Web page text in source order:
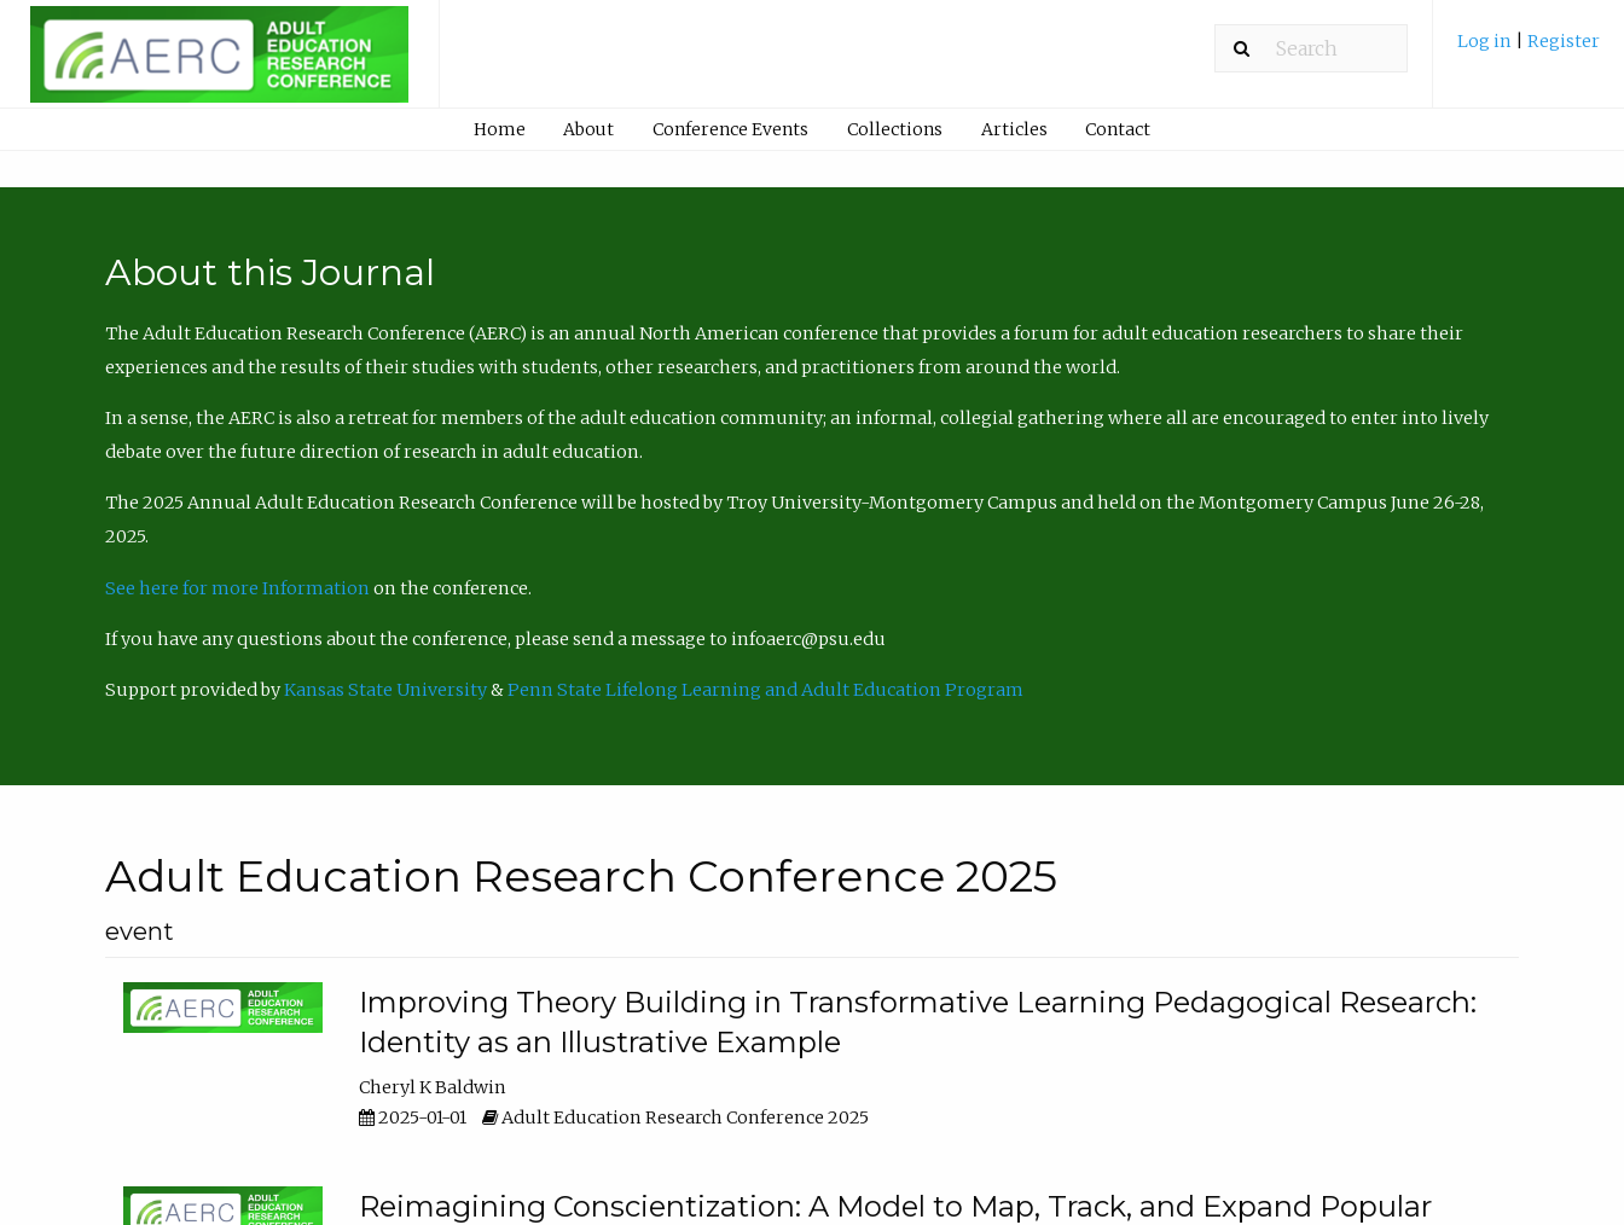
Log in Register
Home About Conference Events Collections Articles Contact
About this Journal
The Adult Education Research Conference (AERC) is an annual North American conference that provides a forum for adult education researchers to share their
experiences and the results of their studies with students, other researchers, and practitioners from around the world.
In a sense, the AERC is also a retreat for members of the adult education community; an informal, collegial gathering where all are encouraged to enter into lively
debate over the future direction of research in adult education.
The 2025 Annual Adult Education Research Conference will be hosted by Troy University-Montgomery Campus and held on the Montgomery Campus June 26-28,
2025.
See here for more Information on the conference.
If you have any questions about the conference, please send a message to infoaerc@psu.edu
Support provided byKansas State University&Penn State Lifelong Learning and Adult Education Program
Adult Education Research Conference 2025
event
Improving Theory Building in Transformative Learning Pedagogical Research:
Identity as an Illustrative Example
Cheryl K Baldwin
2025-01-01
Adult Education Research Conference 2025
Reimagining Conscientization: A Model to Map, Track, and Expand Popular